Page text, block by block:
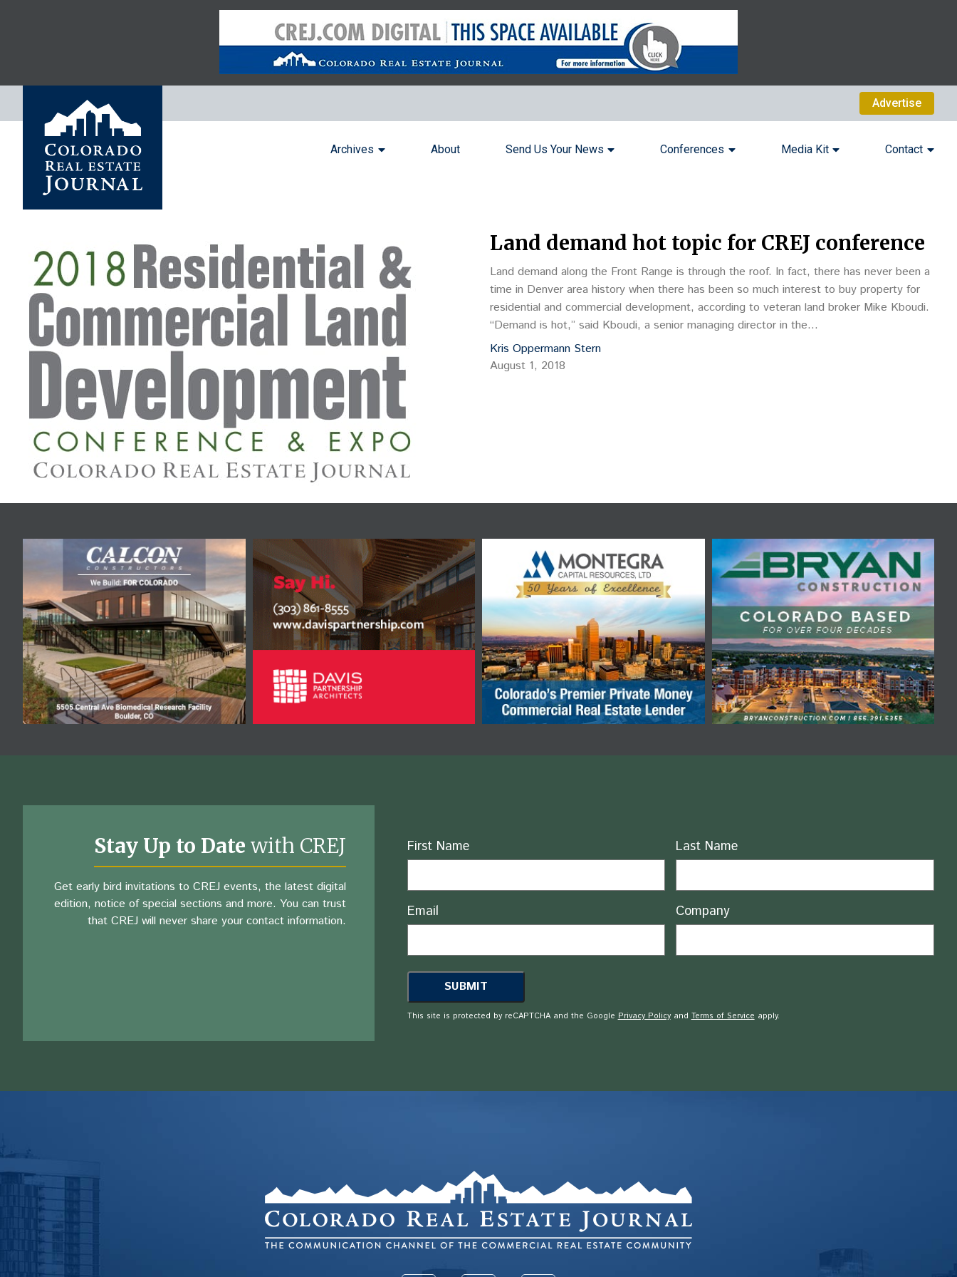
Advertise
Archives About Send Us Your News Conferences Media Kit Contact
Land demand hot topic for CREJ conference
Land demand along the Front Range is through the roof. In fact, there has never been a
time in Denver area history when there has been so much interest to buy property for
residential and commercial development, according to veteran land broker Mike Kboudi.
“Demand is hot,” said Kboudi, a senior managing director in the…
Kris Oppermann Stern
August 1, 2018
Stay Up to Date with CREJ
Get early bird invitations to CREJ events, the latest digital
edition, notice of special sections and more. You can trust
that CREJ will never share your contact information.
Name
First Name Last Name
Email Company
This site is protected by reCAPTCHA and the GooglePrivacy PolicyandTerms of Serviceapply.